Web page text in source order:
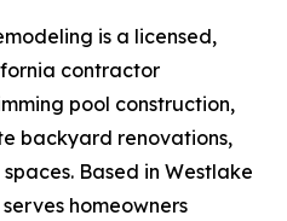
is a licensed,
contractor
pool construction,
backyard renovations,
Based in Westlake
homeowners